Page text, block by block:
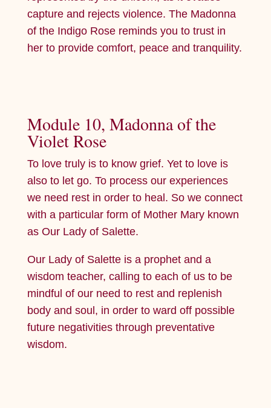
capture and rejects violence. The Madonna
of the Indigo Rose reminds you to trust in
her to provide comfort, peace and tranquility.
Module 10, Madonna of the
Violet Rose
To love truly is to know grief. Yet to love is
also to let go. To process our experiences
we need rest in order to heal. So we connect
with a particular form of Mother Mary known
as Our Lady of Salette.
Our Lady of Salette is a prophet and a
wisdom teacher, calling to each of us to be
mindful of our need to rest and replenish
body and soul, in order to ward off possible
future negativities through preventative
wisdom.